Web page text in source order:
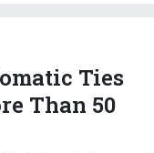
Ties
Than 50